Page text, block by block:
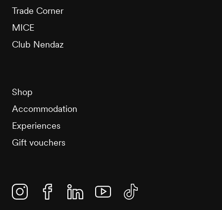
Trade Corner
MICE
Club Nendaz
Shop
Accommodation
Experiences
Gift vouchers